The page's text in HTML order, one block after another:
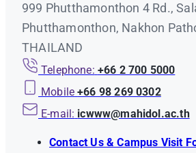
999 Phutthamonthon 4 Rd.,
Phutthamonthon, Nakhon
THAILAND
Telephone: +66 2 700 5000
Mobile +66 98 269 0302
E-mail: icwww@mahidol.ac.th
Contact Us & Campus Visit